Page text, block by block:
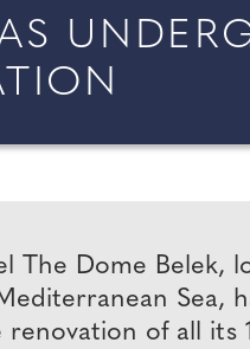
The Dome Belek,
Sea,
renovation of all its